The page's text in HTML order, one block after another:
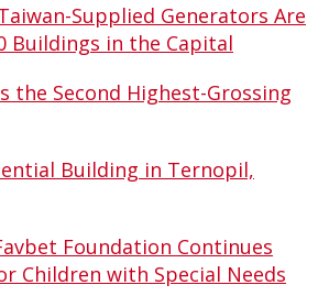
Supplied Generators Are
Buildings in the Capital
the Second Highest-Grossing
Building in Ternopil,
Foundation Continues
Children with Special Needs